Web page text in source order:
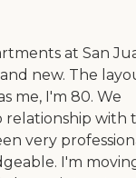
at San
new. The
me, I'm 80. We
relationship with
very
I'm